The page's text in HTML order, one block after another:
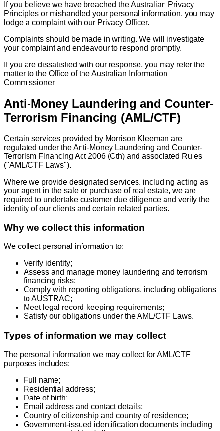
If you believe we have breached the Australian Privacy
Principles or mishandled your personal information, you may
lodge a complaint with our Privacy Officer.
Complaints should be made in writing. We will investigate
your complaint and endeavour to respond promptly.
If you are dissatisfied with our response, you may refer the
matter to the Office of the Australian Information
Commissioner.
Anti-Money Laundering and Counter-
Terrorism Financing (AML/CTF)
Certain services provided by Morrison Kleeman are
regulated under the Anti-Money Laundering and Counter-
Terrorism Financing Act 2006 (Cth) and associated Rules
("AML/CTF Laws").
Where we provide designated services, including acting as
your agent in the sale or purchase of real estate, we are
required to undertake customer due diligence and verify the
identity of our clients and certain related parties.
Why we collect this information
We collect personal information to:
Verify identity;
Assess and manage money laundering and terrorism
financing risks;
Comply with reporting obligations, including obligations
to AUSTRAC;
Meet legal record-keeping requirements;
Satisfy our obligations under the AML/CTF Laws.
Types of information we may collect
The personal information we may collect for AML/CTF
purposes includes:
Full name;
Residential address;
Date of birth;
Email address and contact details;
Country of citizenship and country of residence;
Government-issued identification documents including